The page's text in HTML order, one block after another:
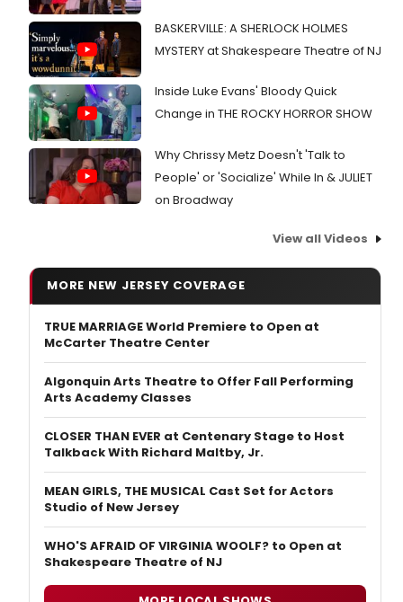
BASKERVILLE: A SHERLOCK HOLMES
MYSTERY at Shakespeare Theatre of NJ
Inside Luke Evans' Bloody Quick
Change in THE ROCKY HORROR SHOW
Why Chrissy Metz Doesn't 'Talk to
People' or 'Socialize' While In & JULIET
on Broadway
View all Videos
MORE NEW JERSEY COVERAGE
TRUE MARRIAGE World Premiere to Open at
McCarter Theatre Center
Algonquin Arts Theatre to Offer Fall Performing
Arts Academy Classes
CLOSER THAN EVER at Centenary Stage to Host
Talkback With Richard Maltby, Jr.
MEAN GIRLS, THE MUSICAL Cast Set for Actors
Studio of New Jersey
WHO'S AFRAID OF VIRGINIA WOOLF? to Open at
Shakespeare Theatre of NJ